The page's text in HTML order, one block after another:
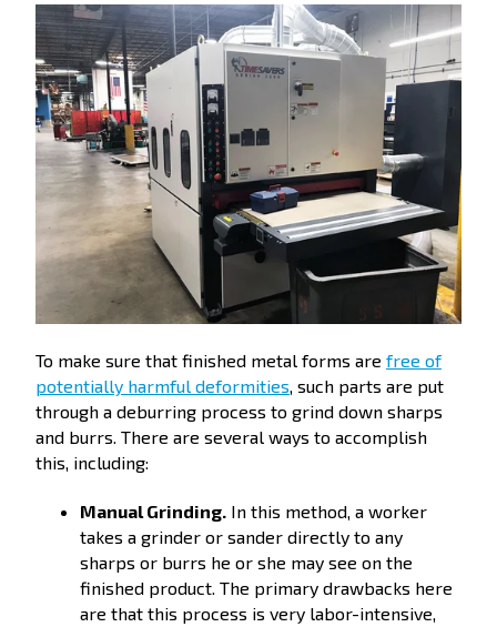
To make sure that finished metal forms are free of
potentially harmful deformities, such parts are put
through a deburring process to grind down sharps
and burrs. There are several ways to accomplish
this, including:
Manual Grinding. In this method, a worker
takes a grinder or sander directly to any
sharps or burrs he or she may see on the
finished product. The primary drawbacks here
are that this process is very labor-intensive,